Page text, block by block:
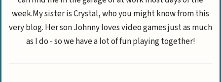
week.My sister is Crystal, who you might know from this
very blog. Her son Johnny loves video games just as much
as I do - so we have a lot of fun playing together!